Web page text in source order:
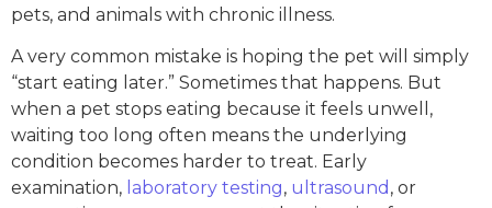
pets, and animals with chronic illness.
A very common mistake is hoping the pet will simply
“start eating later.” Sometimes that happens. But
when a pet stops eating because it feels unwell,
waiting too long often means the underlying
condition becomes harder to treat. Early
examination, laboratory testing, ultrasound , or